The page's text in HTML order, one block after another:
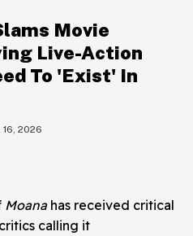
Movie
Live-Action
To 'Exist' In
16, 2026
Moanahas received critical
calling it